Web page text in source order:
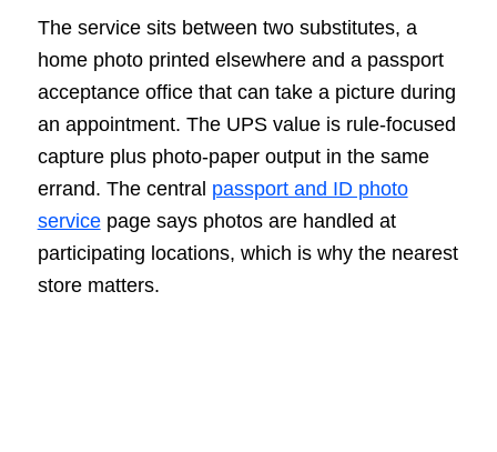
The service sits between two substitutes, a
home photo printed elsewhere and a passport
acceptance office that can take a picture during
an appointment. The UPS value is rule-focused
capture plus photo-paper output in the same
errand. The central passport and ID photo
servicepage says photos are handled at
participating locations, which is why the nearest
store matters.